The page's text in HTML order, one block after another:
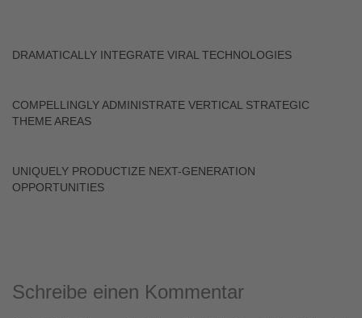
DRAMATICALLY INTEGRATE VIRAL TECHNOLOGIES
COMPELLINGLY ADMINISTRATE VERTICAL STRATEGIC
THEME AREAS
UNIQUELY PRODUCTIZE NEXT-GENERATION
OPPORTUNITIES
Schreibe einen Kommentar